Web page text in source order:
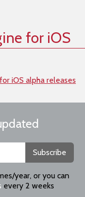
for iOS
iOS alpha releases
Subscribe
year, or you can
every 2 weeks